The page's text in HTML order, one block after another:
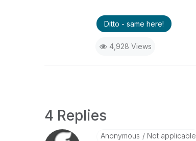
Ditto - same here!
4,928 Views
4 Replies
Anonymous Not applicable